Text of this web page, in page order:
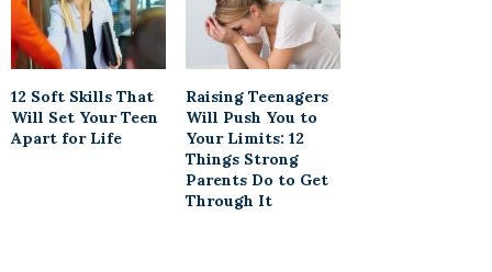
12 Soft Skills That
Will Set Your Teen
Apart for Life
Raising Teenagers
Will Push You to
Your Limits: 12
Things Strong
Parents Do to Get
Through It